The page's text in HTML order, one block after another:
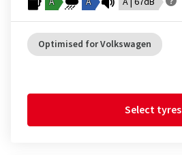
Optimised for Volkswagen
Select tyres